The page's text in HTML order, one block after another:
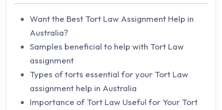
Want the Best Tort Law Assignment Help in
Australia?
Samples beneficial to help with Tort Law
assignment
Types of torts essential for your Tort Law
assignment help in Australia
Importance of Tort Law Useful for Your Tort